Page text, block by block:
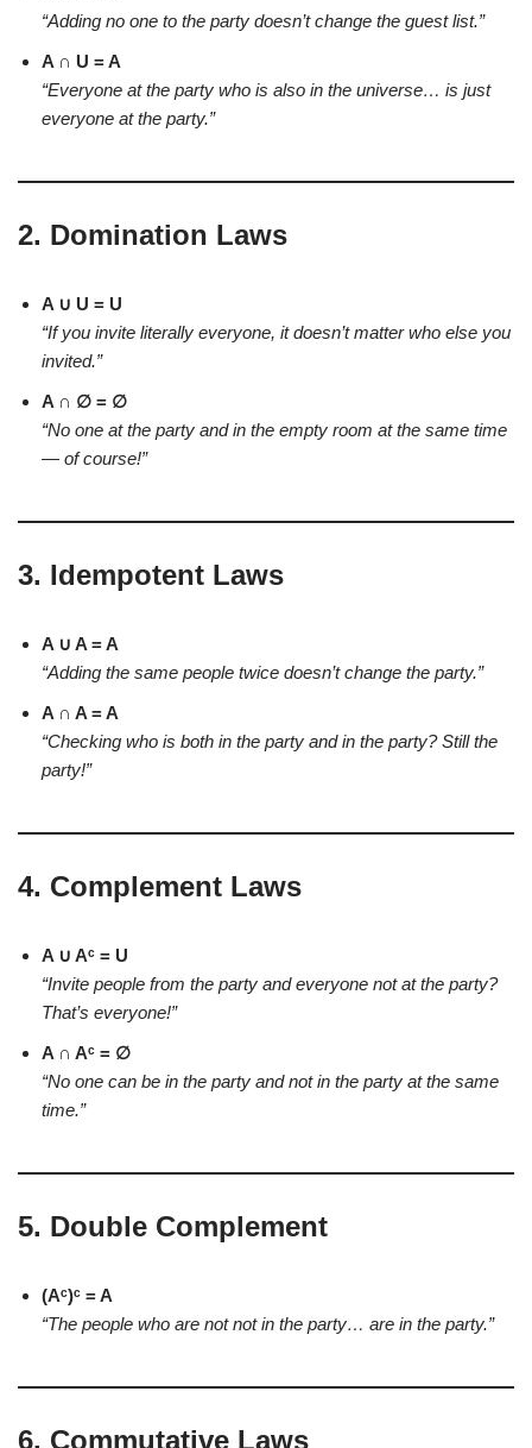
“Adding no one to the party doesn’t change the guest list.”
A ∩ U = A
“Everyone at the party who is also in the universe… is just
everyone at the party.”
2. Domination Laws
A ∪ U = U
“If you invite literally everyone, it doesn’t matter who else you
invited.”
A ∩ ∅ = ∅
“No one at the party and in the empty room at the same time
— of course!”
3. Idempotent Laws
A ∪ A = A
“Adding the same people twice doesn’t change the party.”
A ∩ A = A
“Checking who is both in the party and in the party? Still the
party!”
4. Complement Laws
A ∪ Aᶜ = U
“Invite people from the party and everyone not at the party?
That’s everyone!”
A ∩ Aᶜ = ∅
“No one can be in the party and not in the party at the same
time.”
5. Double Complement
(Aᶜ)ᶜ = A
“The people who are not not in the party… are in the party.”
6. Commutative Laws